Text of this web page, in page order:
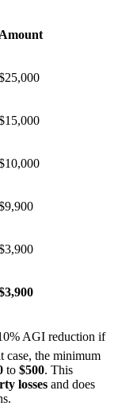
Amount
AGI reduction if
case, the minimum
to $500. This
losses and does